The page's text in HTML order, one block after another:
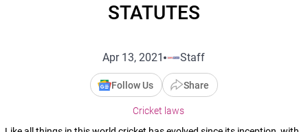
STATUTES
Apr 13, 2021 Staff
Follow Us Share
Cricket laws